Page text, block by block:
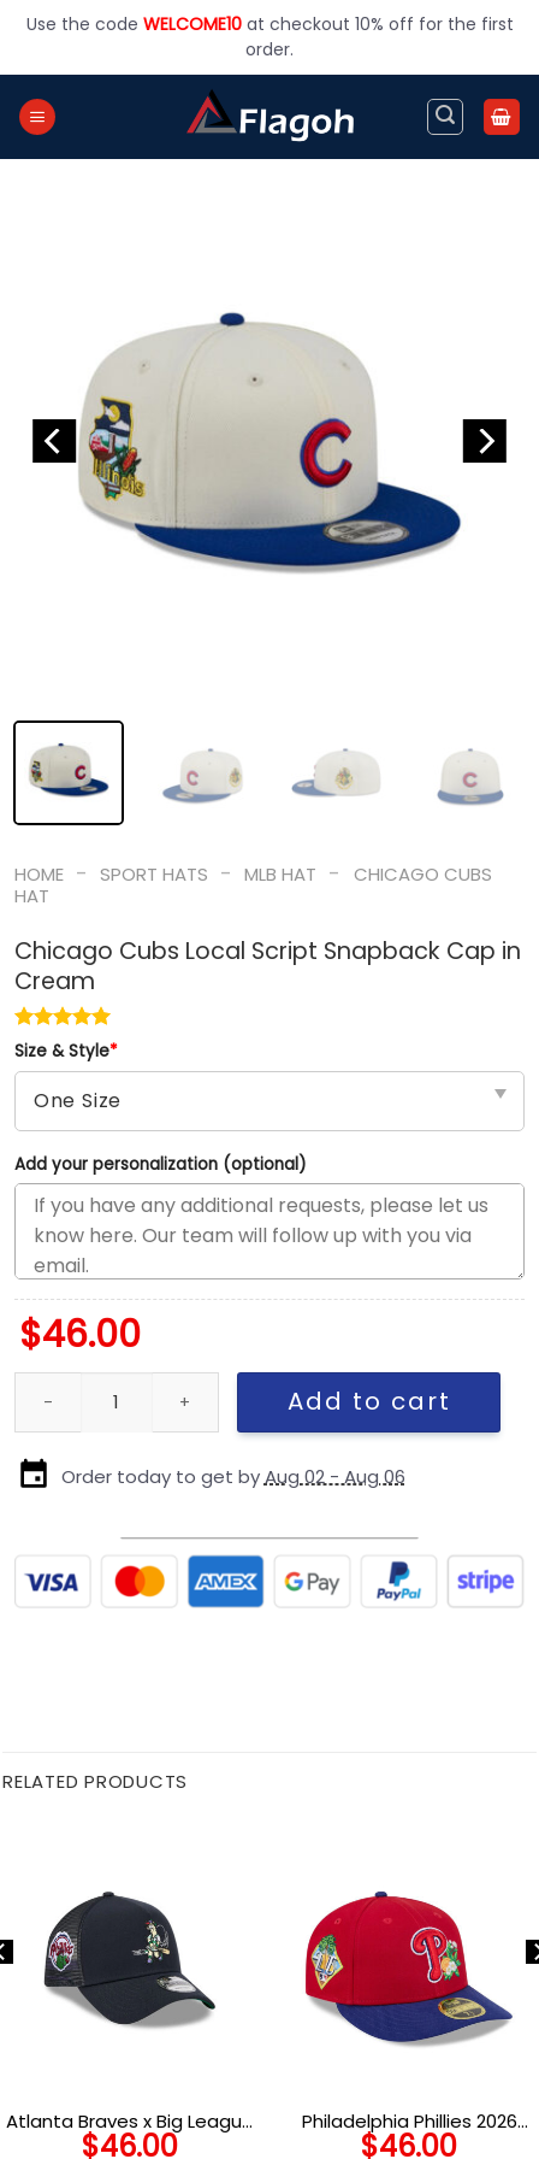
Use the code WELCOME10at checkout 10% off for the first
order.
HOME - SPORT HATS - MLB HAT -
CHICAGO CUBS
HAT
Chicago Cubs Local Script Snapback Cap in
Cream
Size & Style*
Add your personalization (optional)
$46.00
Chicago Cubs Local Script Snapback Cap in Cream quantity
Add to cart
Order today to get byAug 02 - Aug 06
RELATED PRODUCTS
Atlanta Braves x Big League
Chew A-Frame Snapback in
$46.00
Philadelphia Phillies 2026
Spring Training Low Profile
$46.00